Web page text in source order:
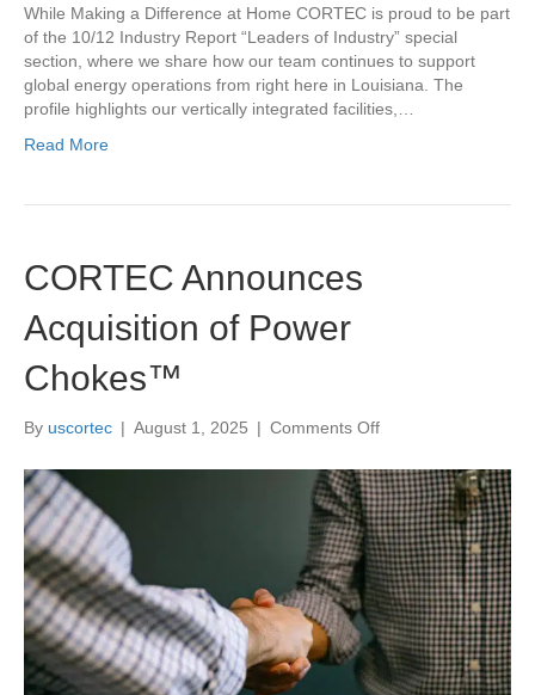
While Making a Difference at Home CORTEC is proud to be part
of the 10/12 Industry Report “Leaders of Industry” special
section, where we share how our team continues to support
global energy operations from right here in Louisiana. The
profile highlights our vertically integrated facilities,…
Read More
CORTEC Announces
Acquisition of Power
Chokes™
By uscortec | August 1, 2025 | Comments Offon
Announces
Acquisition
of
Power
Chokes™